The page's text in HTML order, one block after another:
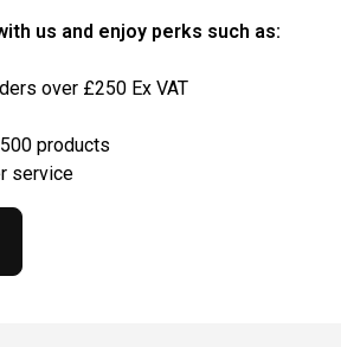
us and enjoy perks such as:
over £250 Ex VAT
products
service